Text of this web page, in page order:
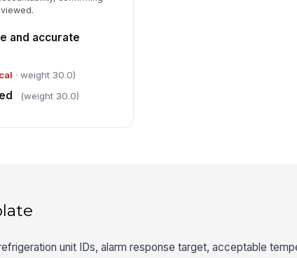
and accurate
· weight 30.0)
(weight 30.0)
unit IDs, alarm response target, acceptable